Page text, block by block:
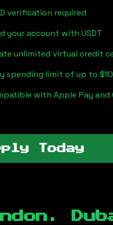
verification required
your account with USDT
unlimited virtual credit
spending limit of up to
with Apple Pay and
Today